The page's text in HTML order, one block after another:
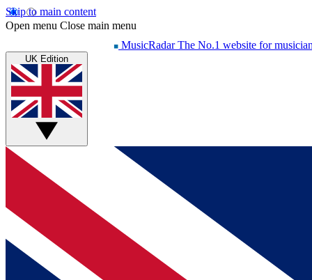
Skip to main content
Open menu Close main menu
MusicRadar The No.1 website for
UK Edition